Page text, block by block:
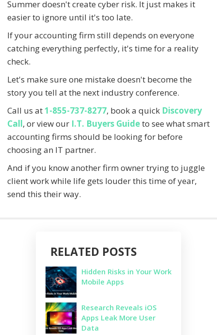
Summer doesn't create cyber risk. It just makes it
easier to ignore until it's too late.
If your accounting firm still depends on everyone
catching everything perfectly, it's time for a reality
check.
Let's make sure one mistake doesn't become the
story you tell at the next industry conference.
Call us at1-855-737-8277, book a quick Discovery
Call, or view our I.T. Buyers Guideto see what smart
accounting firms should be looking for before
choosing an IT partner.
And if you know another firm owner trying to juggle
client work while life gets louder this time of year,
send this their way.
RELATED POSTS
Hidden Risks in Your Work
Mobile Apps
Research Reveals iOS
Apps Leak More User
Data